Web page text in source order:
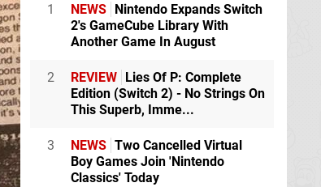
1 NEWS Nintendo Expands Switch
2's GameCube Library With
Another Game In August
2 REVIEW Lies Of P: Complete
Edition (Switch 2) - No Strings On
This Superb, Imme...
3 NEWS Two Cancelled Virtual
Boy Games Join 'Nintendo
Classics' Today